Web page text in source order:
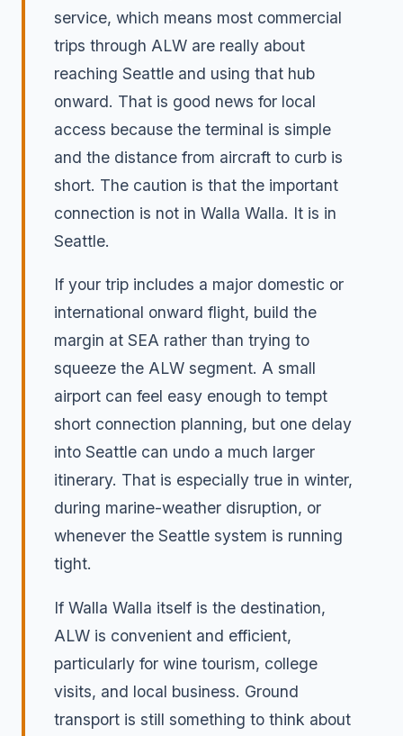
service, which means most commercial
trips through ALW are really about
reaching Seattle and using that hub
onward. That is good news for local
access because the terminal is simple
and the distance from aircraft to curb is
short. The caution is that the important
connection is not in Walla Walla. It is in
Seattle.
If your trip includes a major domestic or
international onward flight, build the
margin at SEA rather than trying to
squeeze the ALW segment. A small
airport can feel easy enough to tempt
short connection planning, but one delay
into Seattle can undo a much larger
itinerary. That is especially true in winter,
during marine-weather disruption, or
whenever the Seattle system is running
tight.
If Walla Walla itself is the destination,
ALW is convenient and efficient,
particularly for wine tourism, college
visits, and local business. Ground
transport is still something to think about